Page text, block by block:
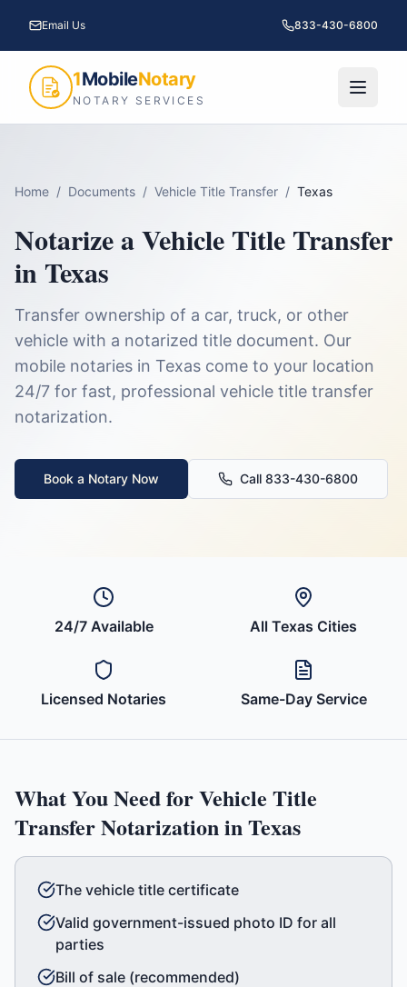
Email Us 833-430-6800
1MobileNotary
NOTARY SERVICES
Home / Documents / Vehicle Title Transfer / Texas
Notarize aVehicle Title Transfer
in Texas
Transfer ownership of a car, truck, or other
vehicle with a notarized title document. Our
mobile notaries in Texas come to your location
24/7 for fast, professional vehicle title transfer
notarization.
Book a Notary Now Call 833-430-6800
24/7 Available All Texas Cities
Licensed Notaries Same-Day Service
What You Need forVehicle Title
TransferNotarization inTexas
The vehicle title certificate
Valid government-issued photo ID for all
parties
Bill of sale (recommended)